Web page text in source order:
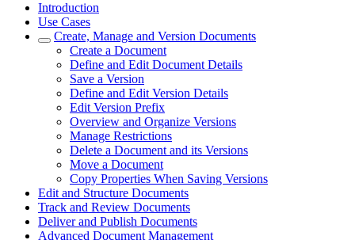
Introduction
Use Cases
Create, Manage and Version Documents
Create a Document
Define and Edit Document Details
Save a Version
Define and Edit Version Details
Edit Version Prefix
Overview and Organize Versions
Manage Restrictions
Delete a Document and its Versions
Move a Document
Copy Properties When Saving Versions
Edit and Structure Documents
Track and Review Documents
Deliver and Publish Documents
Advanced Document Management